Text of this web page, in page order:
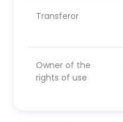
Transferor
Owner of the
rights of use